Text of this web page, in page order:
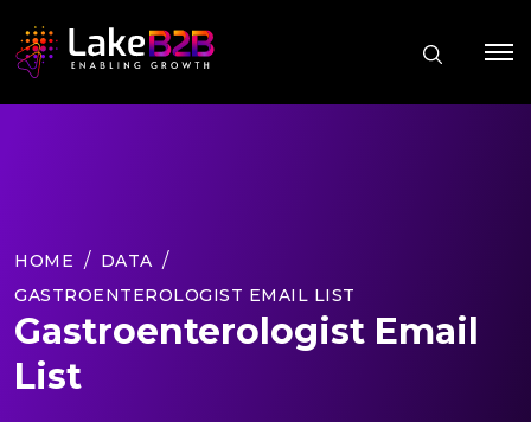
HOME
DATA
GASTROENTEROLOGIST EMAIL LIST
Gastroenterologist Email
List